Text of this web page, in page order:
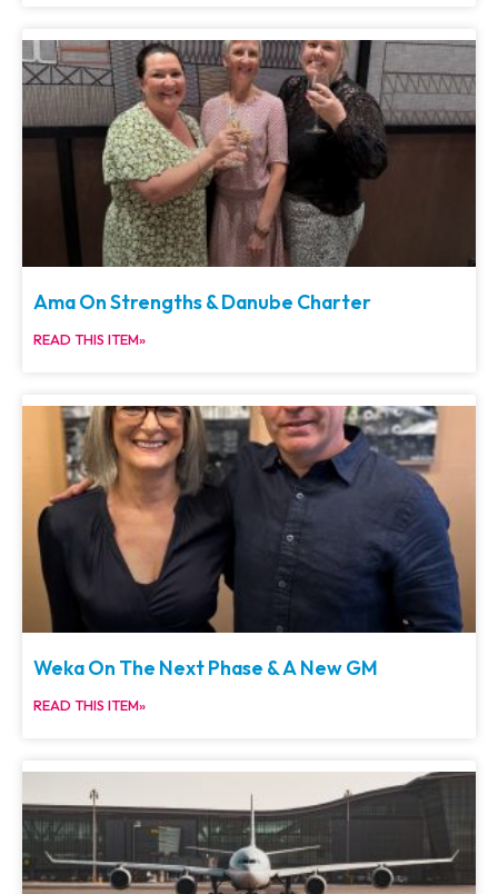
Ama On Strengths & Danube Charter
READ THIS ITEM»
Weka On The Next Phase & A New GM
READ THIS ITEM»